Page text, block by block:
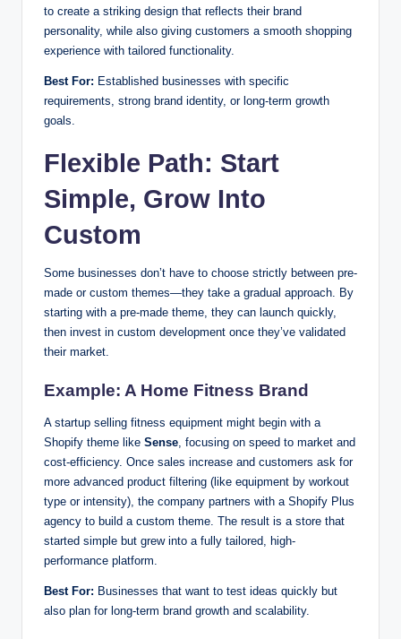
to create a striking design that reflects their brand
personality, while also giving customers a smooth shopping
experience with tailored functionality.
Best For: Established businesses with specific
requirements, strong brand identity, or long-term growth
goals.
Flexible Path: Start
Simple, Grow Into
Custom
Some businesses don’t have to choose strictly between pre-
made or custom themes—they take a gradual approach. By
starting with a pre-made theme, they can launch quickly,
then invest in custom development once they’ve validated
their market.
Example: A Home Fitness Brand
A startup selling fitness equipment might begin with a
Shopify theme like Sense, focusing on speed to market and
cost-efficiency. Once sales increase and customers ask for
more advanced product filtering (like equipment by workout
type or intensity), the company partners with a Shopify Plus
agency to build a custom theme. The result is a store that
started simple but grew into a fully tailored, high-
performance platform.
Best For: Businesses that want to test ideas quickly but
also plan for long-term brand growth and scalability.